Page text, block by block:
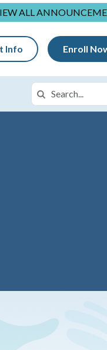
ALL
Info Enroll
Search in
Search